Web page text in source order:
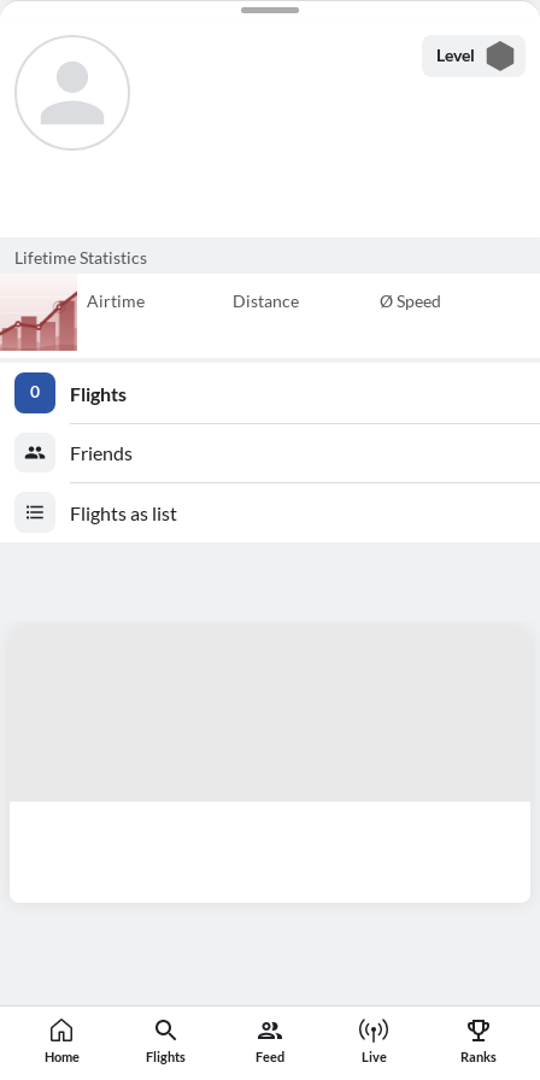
Home Flights Feed Live Ranks
Level
Lifetime Statistics
Airtime Distance Ø Speed
0 Flights
Friends
Flights as list